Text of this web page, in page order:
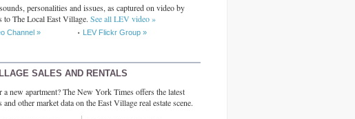
personalities and issues, as captured on video by
to The Local East Village. See all LEV video »
Channel » LEV Flickr Group »
SALES AND RENTALS
new apartment? The New York Times offers the latest
and other market data on the East Village real estate scene.